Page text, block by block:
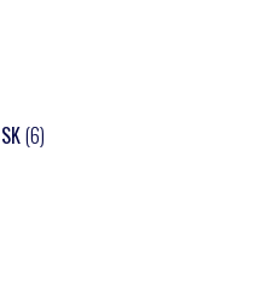
SK(6)